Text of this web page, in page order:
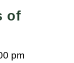
of
pm